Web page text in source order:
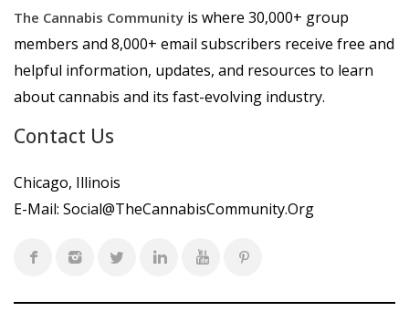
The Cannabis Community is where 30,000+ group
members and 8,000+ email subscribers receive free and
helpful information, updates, and resources to learn
about cannabis and its fast-evolving industry.
Contact Us
Chicago, Illinois
E-Mail: Social@TheCannabisCommunity.Org